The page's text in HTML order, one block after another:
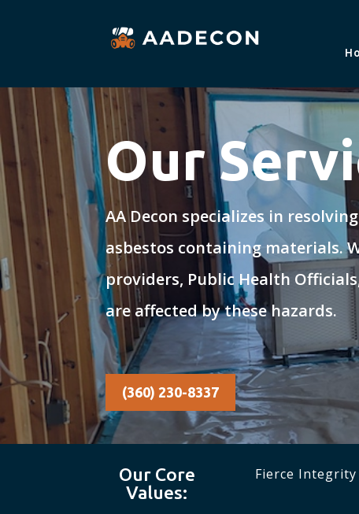
Our
AA Decon specializes in
asbestos containing materials.
providers, Public Health
are affected by these hazards.
(360) 230-8337
Our Core
Values:
Fierce Integrity